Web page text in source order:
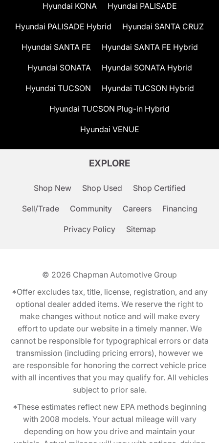
Hyundai KONA Hyundai PALISADE
Hyundai PALISADE Hybrid Hyundai SANTA CRUZ
Hyundai SANTA FE Hyundai SANTA FE Hybrid
Hyundai SONATA Hyundai SONATA Hybrid
Hyundai TUCSON Hyundai TUCSON Hybrid
Hyundai TUCSON Plug-in Hybrid
Hyundai VENUE
EXPLORE
Shop New Shop Used Shop Certified
Sell/Trade Community Careers Financing
Privacy Policy Sitemap
© 2026 Chapman Automotive Group
*Offer excludes tax, title, license, registration, and any
optional dealer added items. We reserve the right to
make changes without notice and will make every
effort to update our website in a timely manner. We
cannot be responsible for typographical errors or data
transmission (including pricing errors), however we
are responsible for honoring the correct vehicle price
with all incentives that you may qualify for. All vehicles
subject to prior sale.
*These estimates reflect new EPA methods beginning
with 2008 models. Your actual mileage will vary
depending on how you drive and maintain your